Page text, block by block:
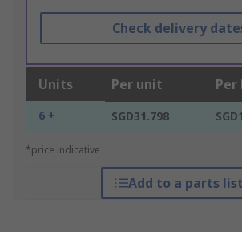
Check delivery
Units Per unit Per
6 + SGD31.798
*price indicative
Add to a parts list